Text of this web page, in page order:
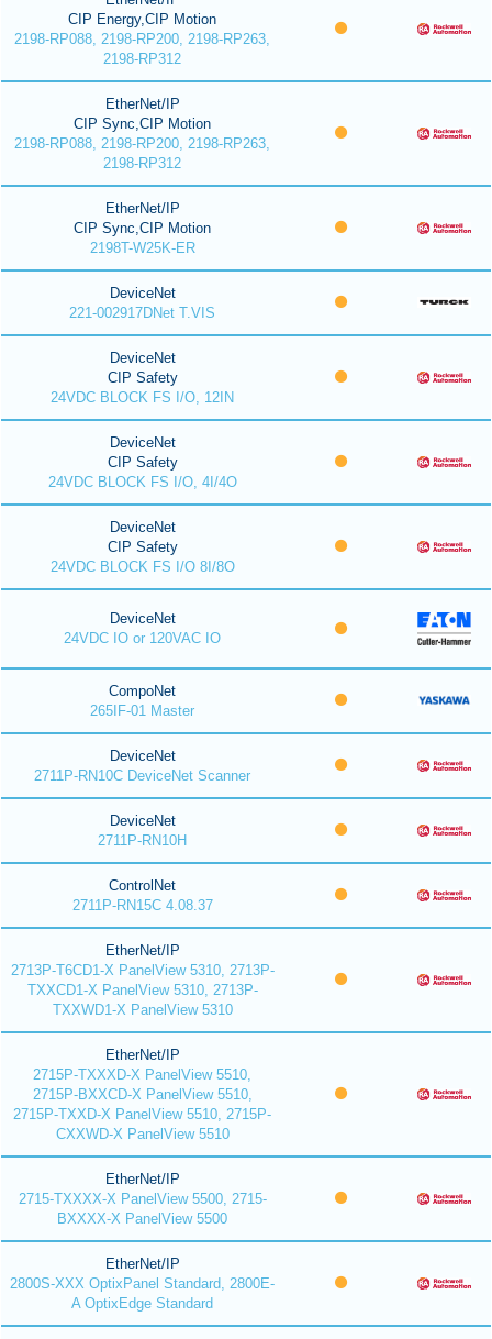
CIP Energy,CIP Motion
2198-RP088, 2198-RP200, 2198-RP263,
2198-RP312
EtherNet/IP
CIP Sync,CIP Motion
2198-RP088, 2198-RP200, 2198-RP263,
2198-RP312
EtherNet/IP
CIP Sync,CIP Motion
2198T-W25K-ER
DeviceNet
221-002917DNet T.VIS
DeviceNet
CIP Safety
24VDC BLOCK FS I/O, 12IN
DeviceNet
CIP Safety
24VDC BLOCK FS I/O, 4I/4O
DeviceNet
CIP Safety
24VDC BLOCK FS I/O 8I/8O
DeviceNet
24VDC IO or 120VAC IO
CompoNet
265IF-01 Master
DeviceNet
2711P-RN10C DeviceNet Scanner
DeviceNet
2711P-RN10H
ControlNet
2711P-RN15C 4.08.37
EtherNet/IP
2713P-T6CD1-X PanelView 5310, 2713P-
TXXCD1-X PanelView 5310, 2713P-
TXXWD1-X PanelView 5310
EtherNet/IP
2715P-TXXXD-X PanelView 5510,
2715P-BXXCD-X PanelView 5510,
2715P-TXXD-X PanelView 5510, 2715P-
CXXWD-X PanelView 5510
EtherNet/IP
2715-TXXXX-X PanelView 5500, 2715-
BXXXX-X PanelView 5500
EtherNet/IP
2800S-XXX OptixPanel Standard, 2800E-
A OptixEdge Standard